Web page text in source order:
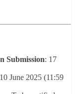
Submission: 17
June 2025 (11:59